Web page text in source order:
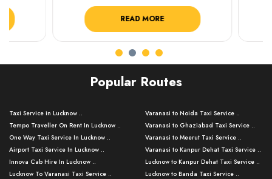
READ MORE
Popular Routes
Taxi Service in Lucknow ..
Tempo Traveller On Rent In Lucknow ..
One Way Taxi Service In Lucknow ..
Airport Taxi Service In Lucknow ..
Innova Cab Hire In Lucknow ..
Lucknow To Varanasi Taxi Service ..
Varanasi to Noida Taxi Service ..
Varanasi to Ghaziabad Taxi Service ..
Varanasi to Meerut Taxi Service ..
Varanasi to Kanpur Dehat Taxi Service ..
Lucknow to Kanpur Dehat Taxi Service ..
Lucknow to Banda Taxi Service ..